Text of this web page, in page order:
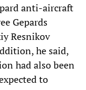
anti-aircraft
Gepards
Resnikov
he said,
had also been
to